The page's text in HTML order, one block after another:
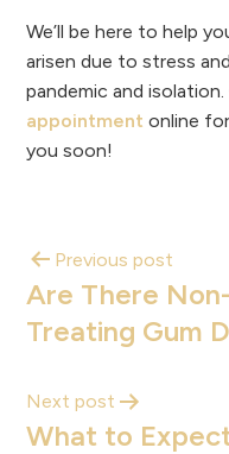
We’ll be here to help
arisen due to stress
pandemic and isolation.
appointment online
you soon!
Previous post
Are There
Treating Gum
Next post
What to